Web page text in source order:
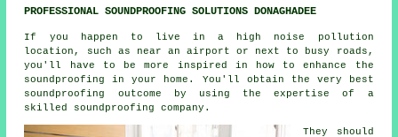
PROFESSIONAL SOUNDPROOFING SOLUTIONS DONAGHADEE
If you happen to live in a high noise pollution
location, such as near an airport or next to busy roads,
you'll have to be more inspired in how to enhance the
soundproofing in your home. You'll obtain the very best
soundproofing outcome by using the expertise of a
skilled soundproofing company.
They should